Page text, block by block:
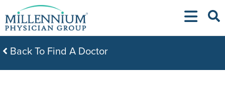
to
content
Back To Find A Doctor